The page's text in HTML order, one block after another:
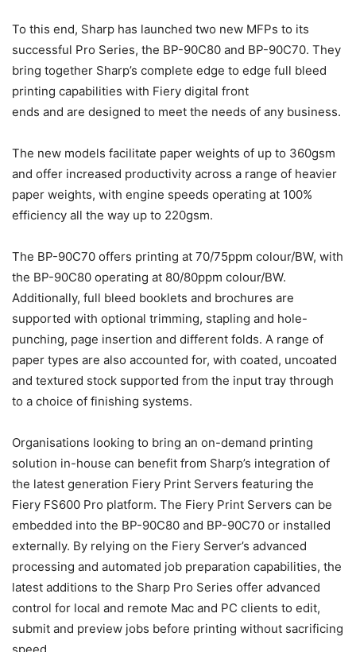
To this end, Sharp has launched two new MFPs to its
successful Pro Series, the BP-90C80 and BP-90C70. They
bring together Sharp’s complete edge to edge full bleed
printing capabilities with Fiery digital front
ends and are designed to meet the needs of any business.
The new models facilitate paper weights of up to 360gsm
and offer increased productivity across a range of heavier
paper weights, with engine speeds operating at 100%
efficiency all the way up to 220gsm.
The BP-90C70 offers printing at 70/75ppm colour/BW, with
the BP-90C80 operating at 80/80ppm colour/BW.
Additionally, full bleed booklets and brochures are
supported with optional trimming, stapling and hole-
punching, page insertion and different folds. A range of
paper types are also accounted for, with coated, uncoated
and textured stock supported from the input tray through
to a choice of finishing systems.
Organisations looking to bring an on-demand printing
solution in-house can benefit from Sharp’s integration of
the latest generation Fiery Print Servers featuring the
Fiery FS600 Pro platform. The Fiery Print Servers can be
embedded into the BP-90C80 and BP-90C70 or installed
externally. By relying on the Fiery Server’s advanced
processing and automated job preparation capabilities, the
latest additions to the Sharp Pro Series offer advanced
control for local and remote Mac and PC clients to edit,
submit and preview jobs before printing without sacrificing
speed.